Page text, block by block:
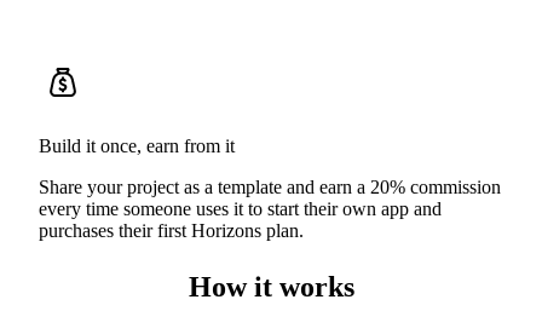
Build it once, earn from it
Share your project as a template and earn a 20% commission
every time someone uses it to start their own app and
purchases their first Horizons plan.
How it works